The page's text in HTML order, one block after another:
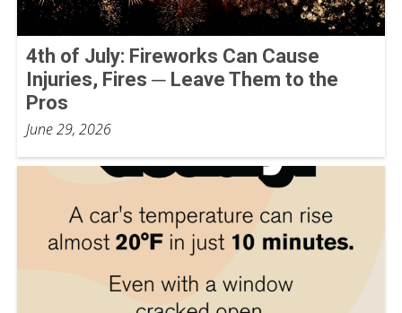
4th of July: Fireworks Can Cause
Injuries, Fires ─ Leave Them to the
Pros
June 29, 2026